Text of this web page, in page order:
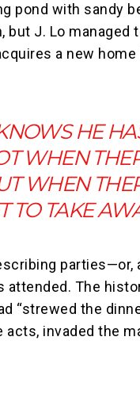
pond with sandy
but J. Lo managed
a new
HE
WHEN
WHEN
TO TAKE
parties—or,
attended. The
“strewed the
invaded the